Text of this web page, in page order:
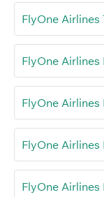
FlyOne
FlyOne
FlyOne
FlyOne
FlyOne